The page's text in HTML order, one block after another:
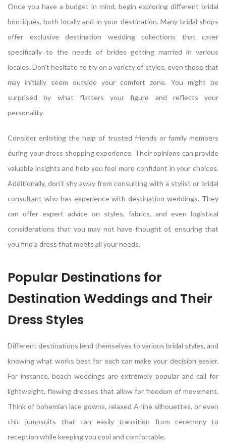
Once you have a budget in mind, begin exploring different bridal
boutiques, both locally and in your destination. Many bridal shops
offer exclusive destination wedding collections that cater
specifically to the needs of brides getting married in various
locales. Don’t hesitate to try on a variety of styles, even those that
may initially seem outside your comfort zone. You might be
surprised by what flatters your figure and reflects your
personality.
Consider enlisting the help of trusted friends or family members
during your dress shopping experience. Their opinions can provide
valuable insights and help you feel more confident in your choices.
Additionally, don’t shy away from consulting with a stylist or bridal
consultant who has experience with destination weddings. They
can offer expert advice on styles, fabrics, and even logistical
considerations that you may not have thought of, ensuring that
you find a dress that meets all your needs.
Popular Destinations for
Destination Weddings and Their
Dress Styles
Different destinations lend themselves to various bridal styles, and
knowing what works best for each can make your decision easier.
For instance, beach weddings are extremely popular and call for
lightweight, flowing dresses that allow for freedom of movement.
Think of bohemian lace gowns, relaxed A-line silhouettes, or even
chic jumpsuits that can easily transition from ceremony to
reception while keeping you cool and comfortable.